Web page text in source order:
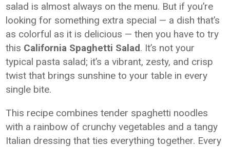
salad is almost always on the menu. But if you’re
looking for something extra special — a dish that’s
as colorful as it is delicious — then you have to try
this California Spaghetti Salad. It’s not your
typical pasta salad; it’s a vibrant, zesty, and crisp
twist that brings sunshine to your table in every
single bite.
This recipe combines tender spaghetti noodles
with a rainbow of crunchy vegetables and a tangy
Italian dressing that ties everything together. Every